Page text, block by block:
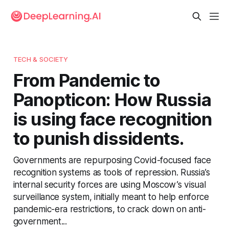
TECH & SOCIETY
From Pandemic to
Panopticon: How Russia
is using face recognition
to punish dissidents.
Governments are repurposing Covid-focused face
recognition systems as tools of repression. Russia’s
internal security forces are using Moscow’s visual
surveillance system, initially meant to help enforce
pandemic-era restrictions, to crack down on anti-
government...